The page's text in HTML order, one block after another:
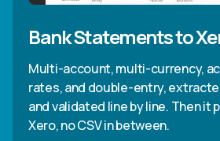
Bank Statements to
Multi-account, multi-currency,
rates, and double-entry,
and validated line by line. Then
Xero, no CSV in between.